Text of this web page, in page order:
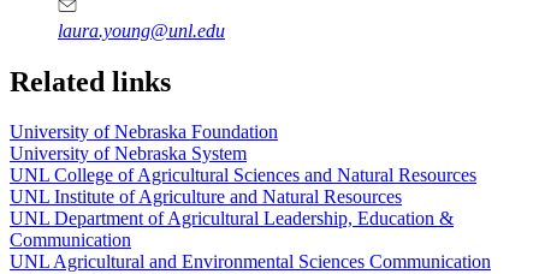
laura.young@unl.edu
Related links
University of Nebraska Foundation
University of Nebraska System
UNL College of Agricultural Sciences and Natural Resources
UNL Institute of Agriculture and Natural Resources
UNL Department of Agricultural Leadership, Education &
Communication
UNL Agricultural and Environmental Sciences Communication